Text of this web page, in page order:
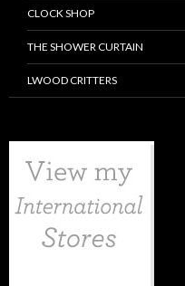
CLOCK SHOP
THE SHOWER CURTAIN
LWOOD CRITTERS